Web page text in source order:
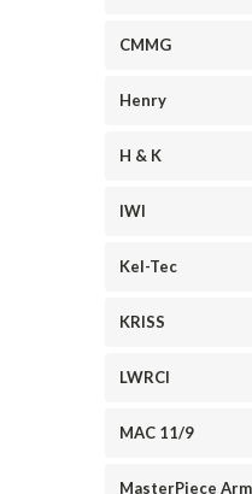
CMMG
Henry
H & K
IWI
Kel-Tec
KRISS
LWRCI
MAC 11/9
MasterPiece